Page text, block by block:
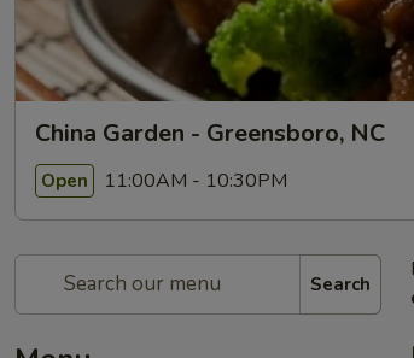
China Garden - Greensboro, NC
Open 11:00AM - 10:30PM
Search